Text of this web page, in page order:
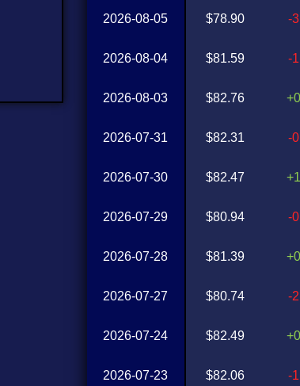
2026-08-05
2026-08-04
2026-08-03
2026-07-31
2026-07-30
2026-07-29
2026-07-28
2026-07-27
2026-07-24
2026-07-23
$78.90
$81.59
$82.76
$82.31
$82.47
$80.94
$81.39
$80.74
$82.49
$82.06
-
-
-
-
-
-